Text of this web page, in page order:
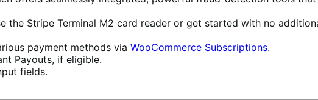
the Stripe Terminal M2 card reader or get started with no
payment methods via WooCommerce Subscriptions.
Payouts, if eligible.
fields.